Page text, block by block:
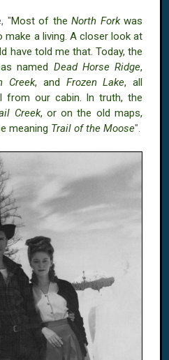
"Most of the North Forkwas
a living. A closer look at
have told me that. Today, the
named Dead Horse Ridge,
Creek, and Frozen Lake, all
from our cabin. In truth, the
Creek, or on the old maps,
meaning Trail of the Moose".